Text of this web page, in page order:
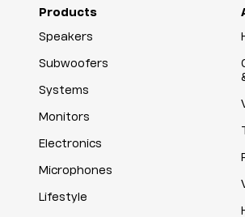
Products
Speakers
Subwoofers
Systems
Monitors
Electronics
Microphones
Lifestyle